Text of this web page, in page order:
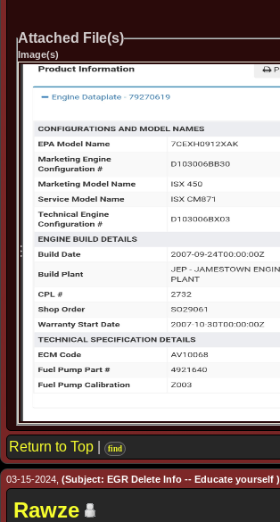
Attached File(s)
Image(s)
Return to Top find
03-15-2024, (Subject: EGR Delete Info -- Educate yourself )
Rawze